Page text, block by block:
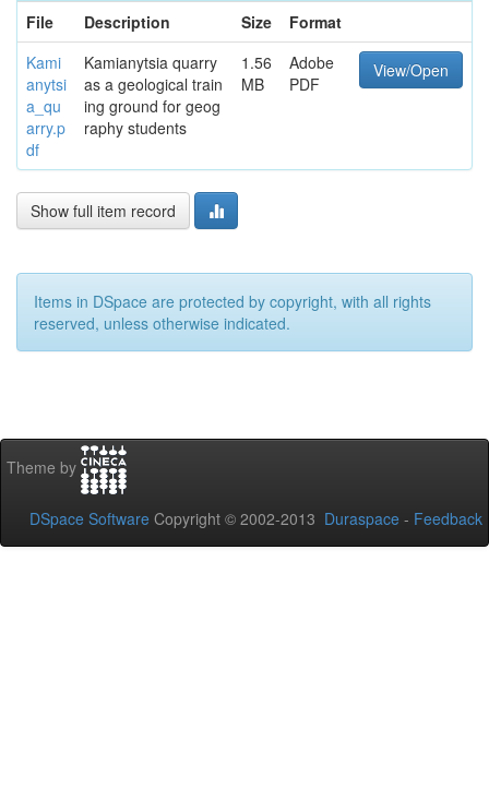
File
Description Size
Format
Kami
anytsi
a_qu
arry.p
df
Kamianytsia quarry
as a geological train
ing ground for geog
raphy students
1.56
MB
Adobe
PDF
View/Open
Show full item record
Items in DSpace are protected by copyright, with all rights
reserved, unless otherwise indicated.
Theme by
DSpace Software Copyright © 2002-2013 Duraspace - Feedback